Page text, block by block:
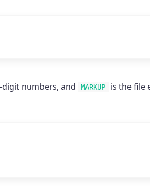
numbers, and MARKUP
is the file